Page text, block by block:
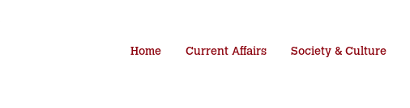
Home Current Affairs Society & Culture